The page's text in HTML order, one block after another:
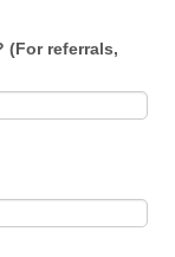
(For referrals,